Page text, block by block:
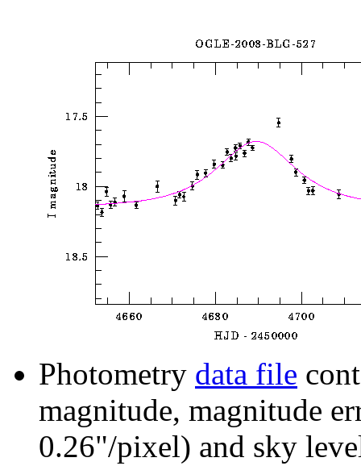
Photometry data file
magnitude, magnitude
0.26"/pixel) and sky